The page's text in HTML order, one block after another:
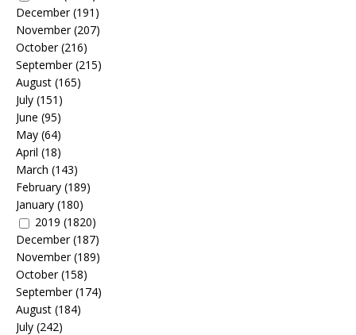
December(191)
November(207)
October(216)
September(215)
August (165)
July (151)
June (95)
May (64)
April (18)
March (143)
February (189)
January (180)
2019 (1820)
December(187)
November(189)
October(158)
September(174)
August (184)
July (242)